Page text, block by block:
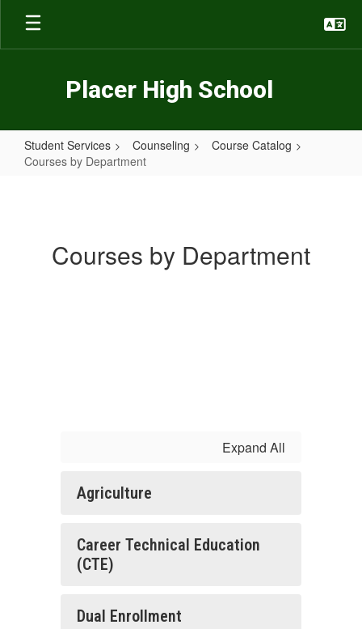
Skip
main
Placer High School
Student Services Counseling
Course Catalog
Courses by Department
Courses by Department
Expand All
Agriculture
Career Technical Education
(CTE)
Dual Enrollment